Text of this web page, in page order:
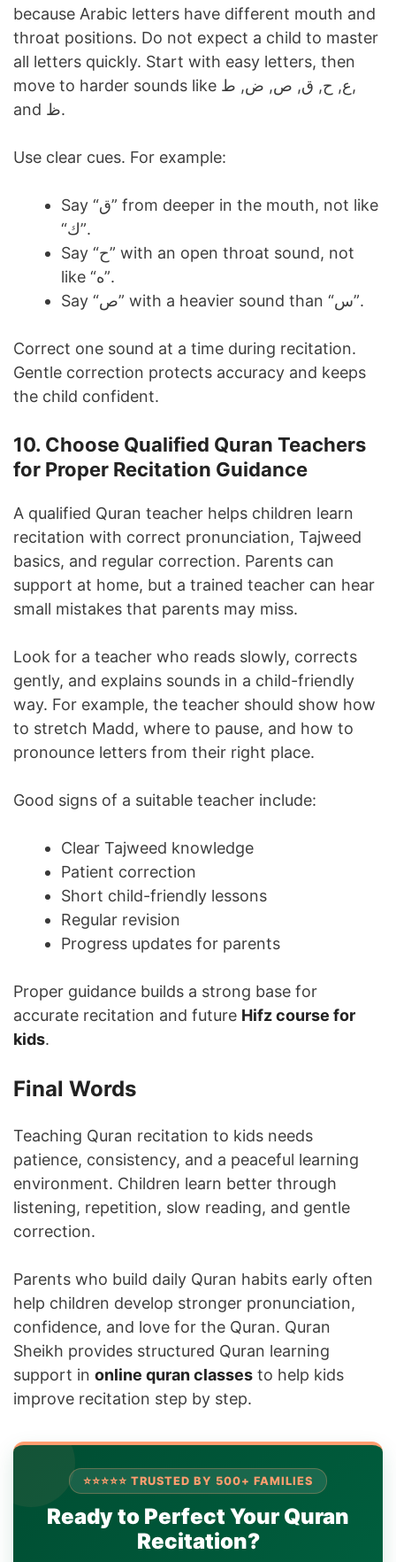
because Arabic letters have different mouth and
throat positions. Do not expect a child to master
all letters quickly. Start with easy letters, then
move to harder sounds like ع, ح, ق, ص, ض, ط,
and ظ.
Use clear cues. For example:
Say “ق” from deeper in the mouth, not like
“ك”.
Say “ح” with an open throat sound, not
like “ه”.
Say “ص” with a heavier sound than “س”.
Correct one sound at a time during recitation.
Gentle correction protects accuracy and keeps
the child confident.
10. Choose Qualified Quran Teachers
for Proper Recitation Guidance
A qualified Quran teacher helps children learn
recitation with correct pronunciation, Tajweed
basics, and regular correction. Parents can
support at home, but a trained teacher can hear
small mistakes that parents may miss.
Look for a teacher who reads slowly, corrects
gently, and explains sounds in a child-friendly
way. For example, the teacher should show how
to stretch Madd, where to pause, and how to
pronounce letters from their right place.
Good signs of a suitable teacher include:
Clear Tajweed knowledge
Patient correction
Short child-friendly lessons
Regular revision
Progress updates for parents
Proper guidance builds a strong base for
accurate recitation and future Hifz course for
kids.
Final Words
Teaching Quran recitation to kids needs
patience, consistency, and a peaceful learning
environment. Children learn better through
listening, repetition, slow reading, and gentle
correction.
Parents who build daily Quran habits early often
help children develop stronger pronunciation,
confidence, and love for the Quran. Quran
Sheikh provides structured Quran learning
support in online quran classes to help kids
improve recitation step by step.
⭐⭐⭐⭐⭐ TRUSTED BY 500+ FAMILIES
Ready to Perfect Your Quran
Recitation?